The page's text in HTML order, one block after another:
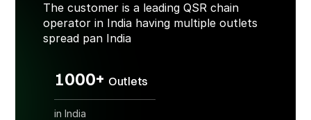
The customer is a leading QSR chain
operator in India having multiple outlets
spread pan India
1000+ Outlets
in India